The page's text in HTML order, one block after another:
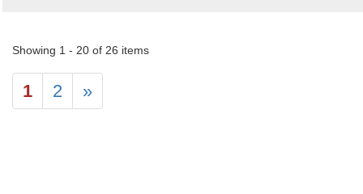
Showing 1 - 20 of 26 items
1 2 »